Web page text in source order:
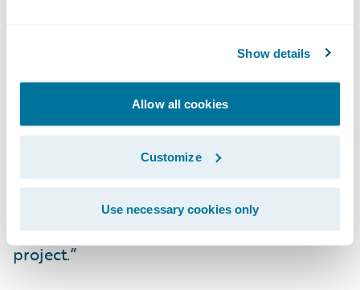
Show details
Allow all cookies
Customize
Use necessary cookies only
“EY will be working with Guidewire to
transform Ayr Farmers Mutual’s customer
experience,” said Neil Pengelly, EY Canada’s
Insurance Technology Advisory Leader.
“Improving company digital systems and
data are important priorities and we look
forward to a successful implementation
project.”